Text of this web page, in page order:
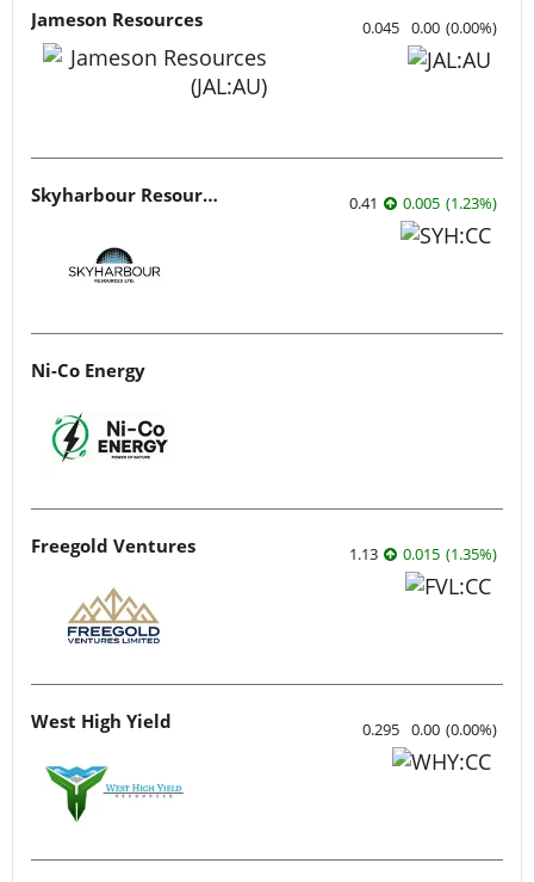
Jameson Resources 0.045 0.00 (0.00%)
Skyharbour Resources 0.41 0.005 (1.23%)
Ni-Co Energy
Freegold Ventures 1.13 0.015 (1.35%)
West High Yield 0.295 0.00 (0.00%)